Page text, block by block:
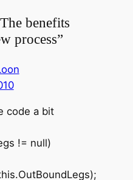
benefits
process”
code a bit
!= null)